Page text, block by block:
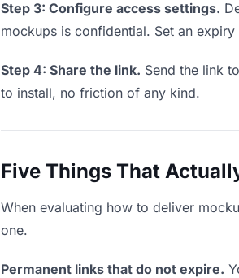
Step 3: Configure access settings.
mockups is confidential. Set an
Step 4: Share the link. Send the link
to install, no friction of any kind.
Five Things That
When evaluating how to deliver
one.
Permanent links that do not expire.